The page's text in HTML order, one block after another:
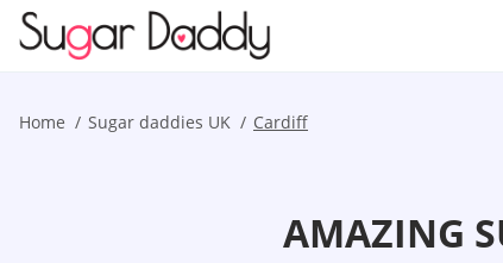
Home Sugar daddies UK Cardiff
AMAZING